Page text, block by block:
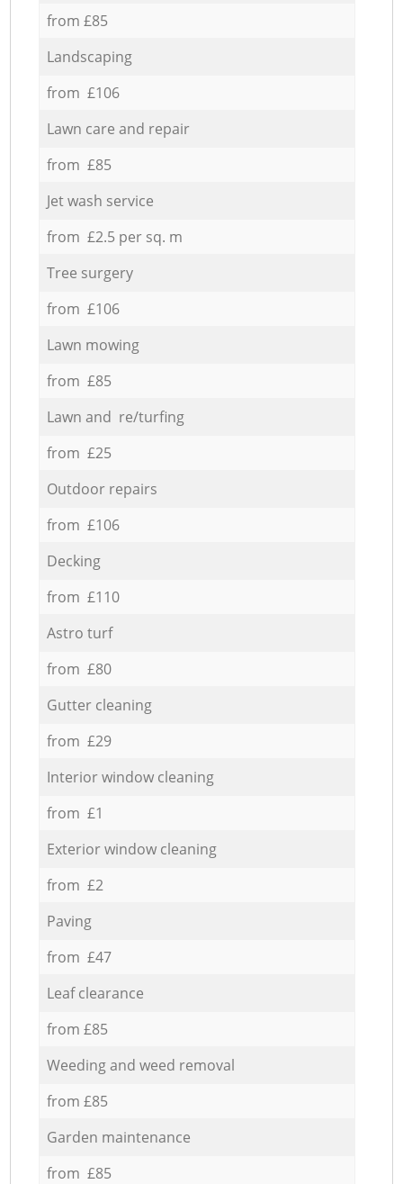
from £85
Landscaping
from £106
Lawn care and repair
from £85
Jet wash service
from £2.5 per sq. m
Tree surgery
from £106
Lawn mowing
from £85
Lawn and re/turfing
from £25
Outdoor repairs
from £106
Decking
from £110
Astro turf
from £80
Gutter cleaning
from £29
Interior window cleaning
from £1
Exterior window cleaning
from £2
Paving
from £47
Leaf clearance
from £85
Weeding and weed removal
from £85
Garden maintenance
from £85